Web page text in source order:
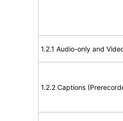
1.2.1 Audio-only and
1.2.2 Captions